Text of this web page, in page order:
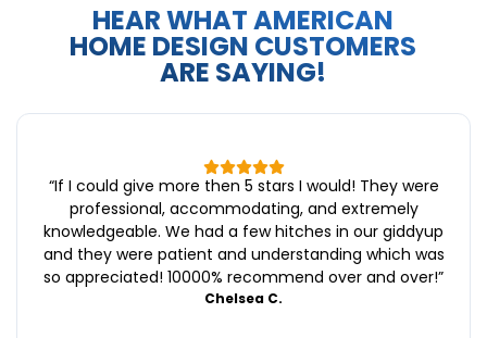
HEAR WHAT AMERICAN
HOME DESIGN CUSTOMERS
ARE SAYING!
“If I could give more then 5 stars I would! They were
professional, accommodating, and extremely
knowledgeable. We had a few hitches in our giddyup
and they were patient and understanding which was
so appreciated! 10000% recommend over and over!”
Chelsea C.